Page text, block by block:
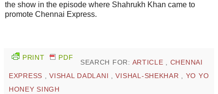
the show in the episode where Shahrukh Khan came to
promote Chennai Express.
PRINT PDF
SEARCH FOR: ARTICLE , CHENNAI
EXPRESS ,VISHAL DADLANI ,VISHAL-SHEKHAR , YO YO
HONEY SINGH